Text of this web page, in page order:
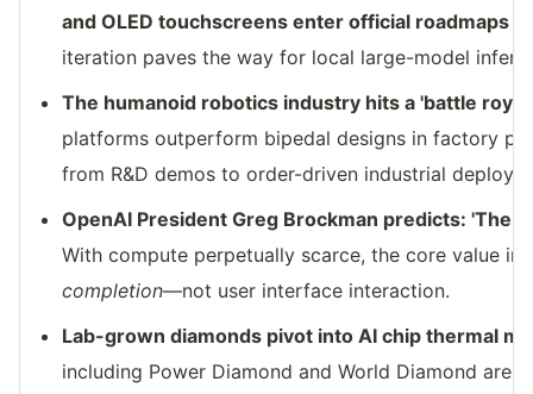
and OLED touchscreens enter official roadmaps
iteration paves the way for local large-model
The humanoid robotics industry hits a 'battle
platforms outperform bipedal designs in factory
from R&D demos to order-driven industrial
OpenAI President Greg Brockman predicts: 'The
With compute perpetually scarce, the core value in
completion—not user interface interaction.
Lab-grown diamonds pivot into AI chip thermal
including Power Diamond and World Diamond are